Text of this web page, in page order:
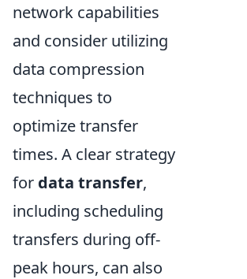
network capabilities
and consider utilizing
data compression
techniques to
optimize transfer
times. A clear strategy
for data transfer,
including scheduling
transfers during off-
peak hours, can also